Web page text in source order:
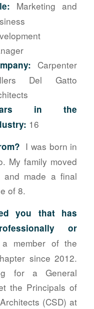
Marketing and
Carpenter
Del Gatto
in the
16
I was born in
My family moved
made a final
of 8.
you that has
or
member of the
since 2012.
for a General
the Principals of
(CSD) at